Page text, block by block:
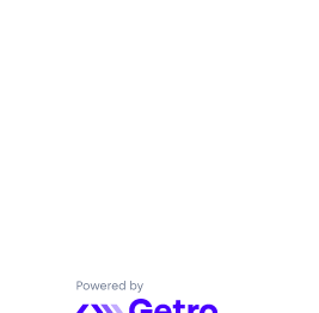
Powered by Getro.com